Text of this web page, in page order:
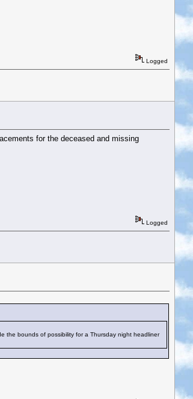
Logged
for the deceased and missing
Logged
the bounds of possibility for a Thursday night headliner